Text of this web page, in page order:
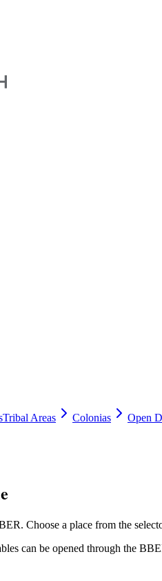
Tribal Areas Colonias Open
Choose a place from the
can be opened through the